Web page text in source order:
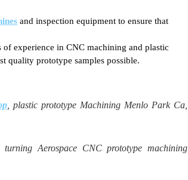
and inspection equipment to ensure that
of experience in CNC machining and plastic
quality prototype samples possible.
, plastic prototype Machining Menlo Park Ca,
Aerospace CNC prototype machining